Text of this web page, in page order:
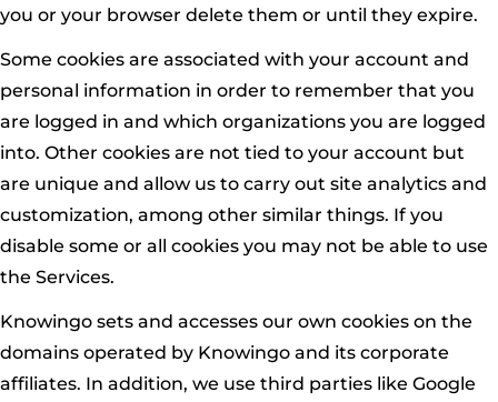
you or your browser delete them or until they expire.
Some cookies are associated with your account and
personal information in order to remember that you
are logged in and which organizations you are logged
into. Other cookies are not tied to your account but
are unique and allow us to carry out site analytics and
customization, among other similar things. If you
disable some or all cookies you may not be able to use
the Services.
Knowingo sets and accesses our own cookies on the
domains operated by Knowingo and its corporate
affiliates. In addition, we use third parties like Google